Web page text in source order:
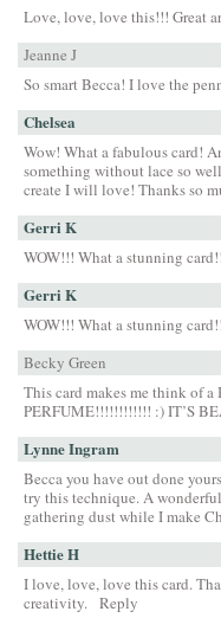
Love, love, love this!!! Great
Jeanne J
So smart Becca! I love the
Chelsea
Wow! What a fabulous card!
something without lace so
create I will love! Thanks so
Gerri K
WOW!!! What a stunning
Gerri K
WOW!!! What a stunning
Becky Green
This card makes me think of
PERFUME!!!!!!!!!!!! :) IT’S
Lynne Ingram
Becca you have out done
try this technique. A
gathering dust while I make
Hettie H
I love, love, love this card.
creativity. Reply